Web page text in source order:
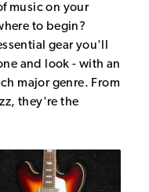
music on your
to begin?
gear you'll
and look - with an
major genre. From
they're the